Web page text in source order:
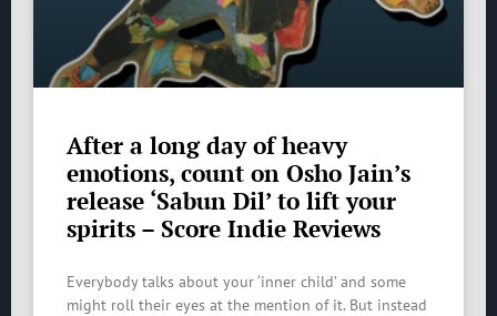
After a long day of heavy
emotions, count on Osho Jain’s
release ‘Sabun Dil’ to lift your
spirits – Score Indie Reviews
Everybody talks about your ‘inner child’ and some
might roll their eyes at the mention of it. But instead